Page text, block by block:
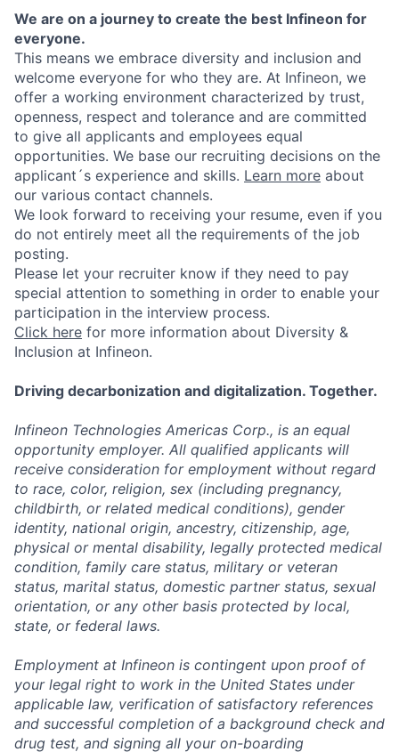
We are on a journey to create the best Infineon for
everyone.
This means we embrace diversity and inclusion and
welcome everyone for who they are. At Infineon, we
offer a working environment characterized by trust,
openness, respect and tolerance and are committed
to give all applicants and employees equal
opportunities. We base our recruiting decisions on the
applicant´s experience and skills. Learn more about
our various contact channels.
We look forward to receiving your resume, even if you
do not entirely meet all the requirements of the job
posting.
Please let your recruiter know if they need to pay
special attention to something in order to enable your
participation in the interview process.
Click here for more information about Diversity &
Inclusion at Infineon.
Driving decarbonization and digitalization. Together.
Infineon Technologies Americas Corp., is an equal
opportunity employer. All qualified applicants will
receive consideration for employment without regard
to race, color, religion, sex (including pregnancy,
childbirth, or related medical conditions), gender
identity, national origin, ancestry, citizenship, age,
physical or mental disability, legally protected medical
condition, family care status, military or veteran
status, marital status, domestic partner status, sexual
orientation, or any other basis protected by local,
state, or federal laws.
Employment at Infineon is contingent upon proof of
your legal right to work in the United States under
applicable law, verification of satisfactory references
and successful completion of a background check and
drug test, and signing all your on-boarding